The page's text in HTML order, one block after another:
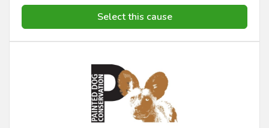
Select this cause